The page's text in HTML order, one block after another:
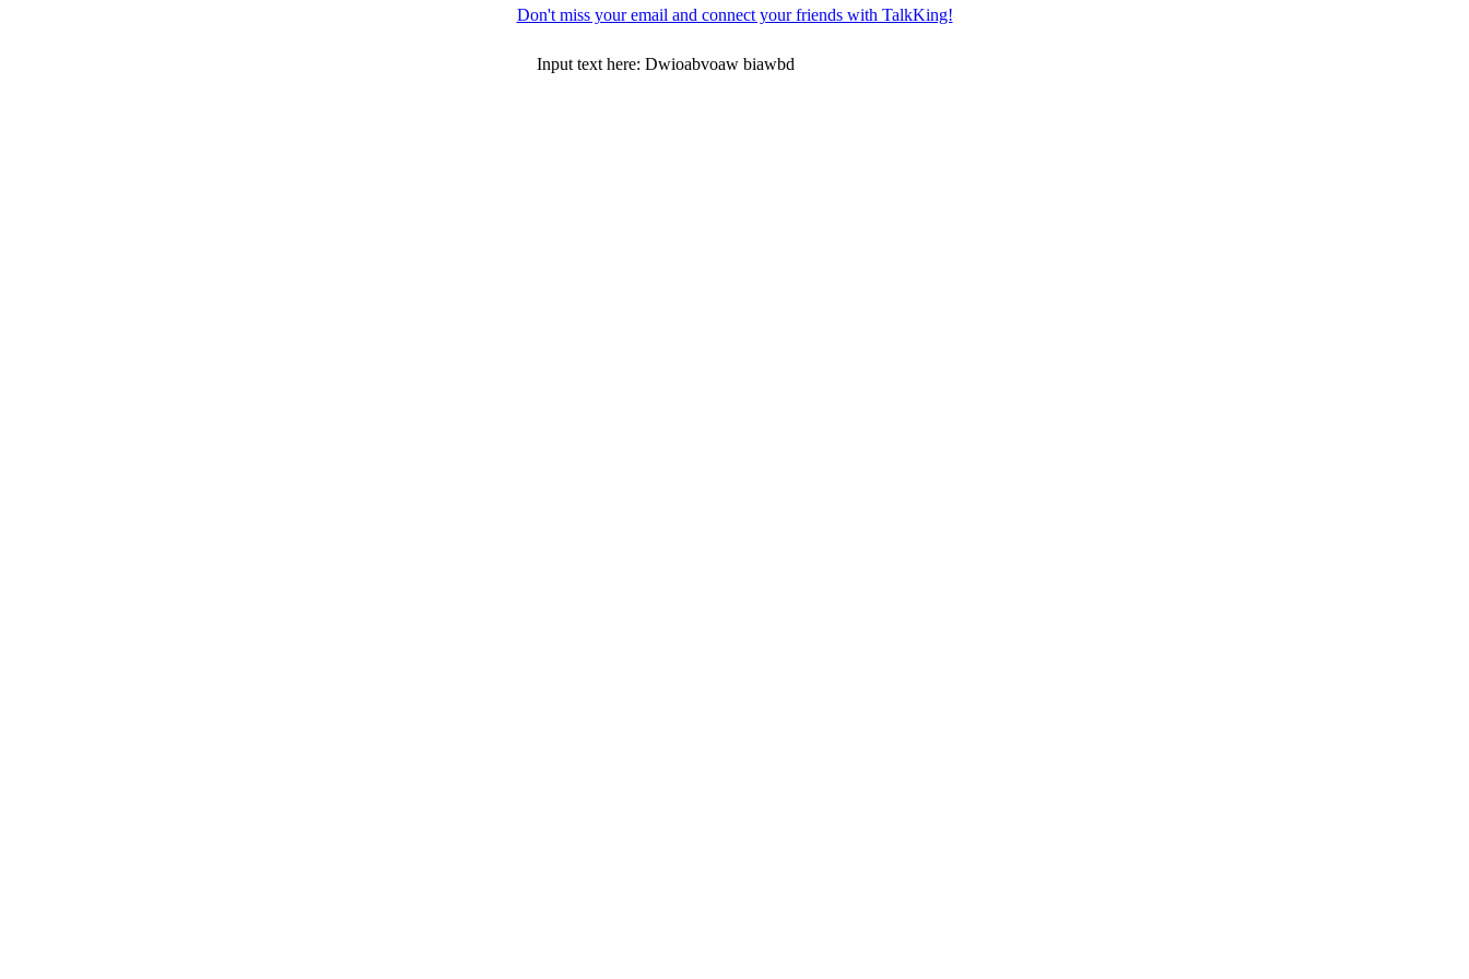
Don't miss your email and connect your friends with TalkKing!
Input text here: Dwioabvoaw biawbd